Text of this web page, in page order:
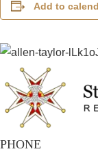
Add to
PHONE